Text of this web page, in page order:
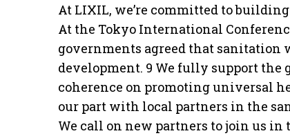
At LIXIL, we’re committed to
At the Tokyo International
governments agreed that sanitation
development. 9 We fully support
coherence on promoting universal
our part with local partners in the
We call on new partners to join us